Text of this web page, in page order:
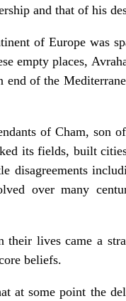
and that of his
of Europe was
empty places,
end of the
of Cham, son
its fields, built
disagreements
over many
their lives came a
beliefs.
at some point the